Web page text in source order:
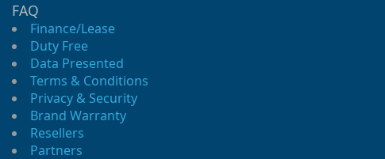
FAQ
Finance/Lease
Duty Free
Data Presented
Terms & Conditions
Privacy & Security
Brand Warranty
Resellers
Partners